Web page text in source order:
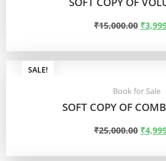
₹15,000.00 ₹
ADD TO
SALE!
Book for Sale
SOFT COPY OF
₹25,000.00 ₹
ADD TO